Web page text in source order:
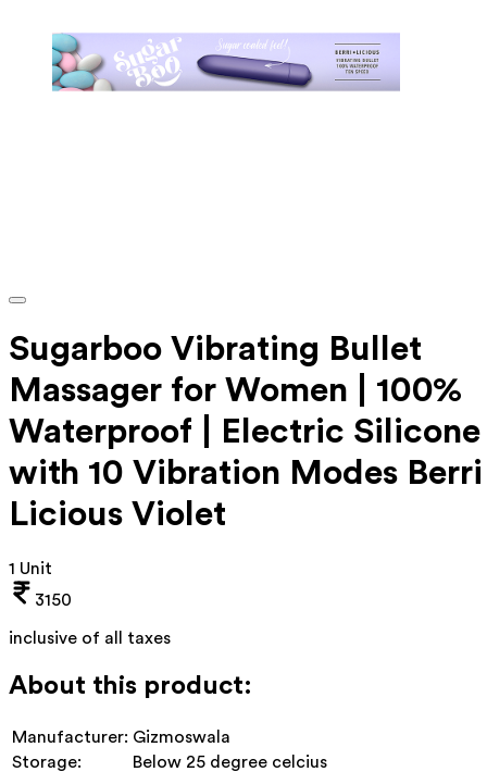
Sugarboo Vibrating Bullet
Massager for Women | 100%
Waterproof | Electric Silicone
with 10 Vibration Modes Berri
Licious Violet
1 Unit
3150
inclusive of all taxes
About this product:
Manufacturer: Gizmoswala
Storage:
Below 25 degree celcius